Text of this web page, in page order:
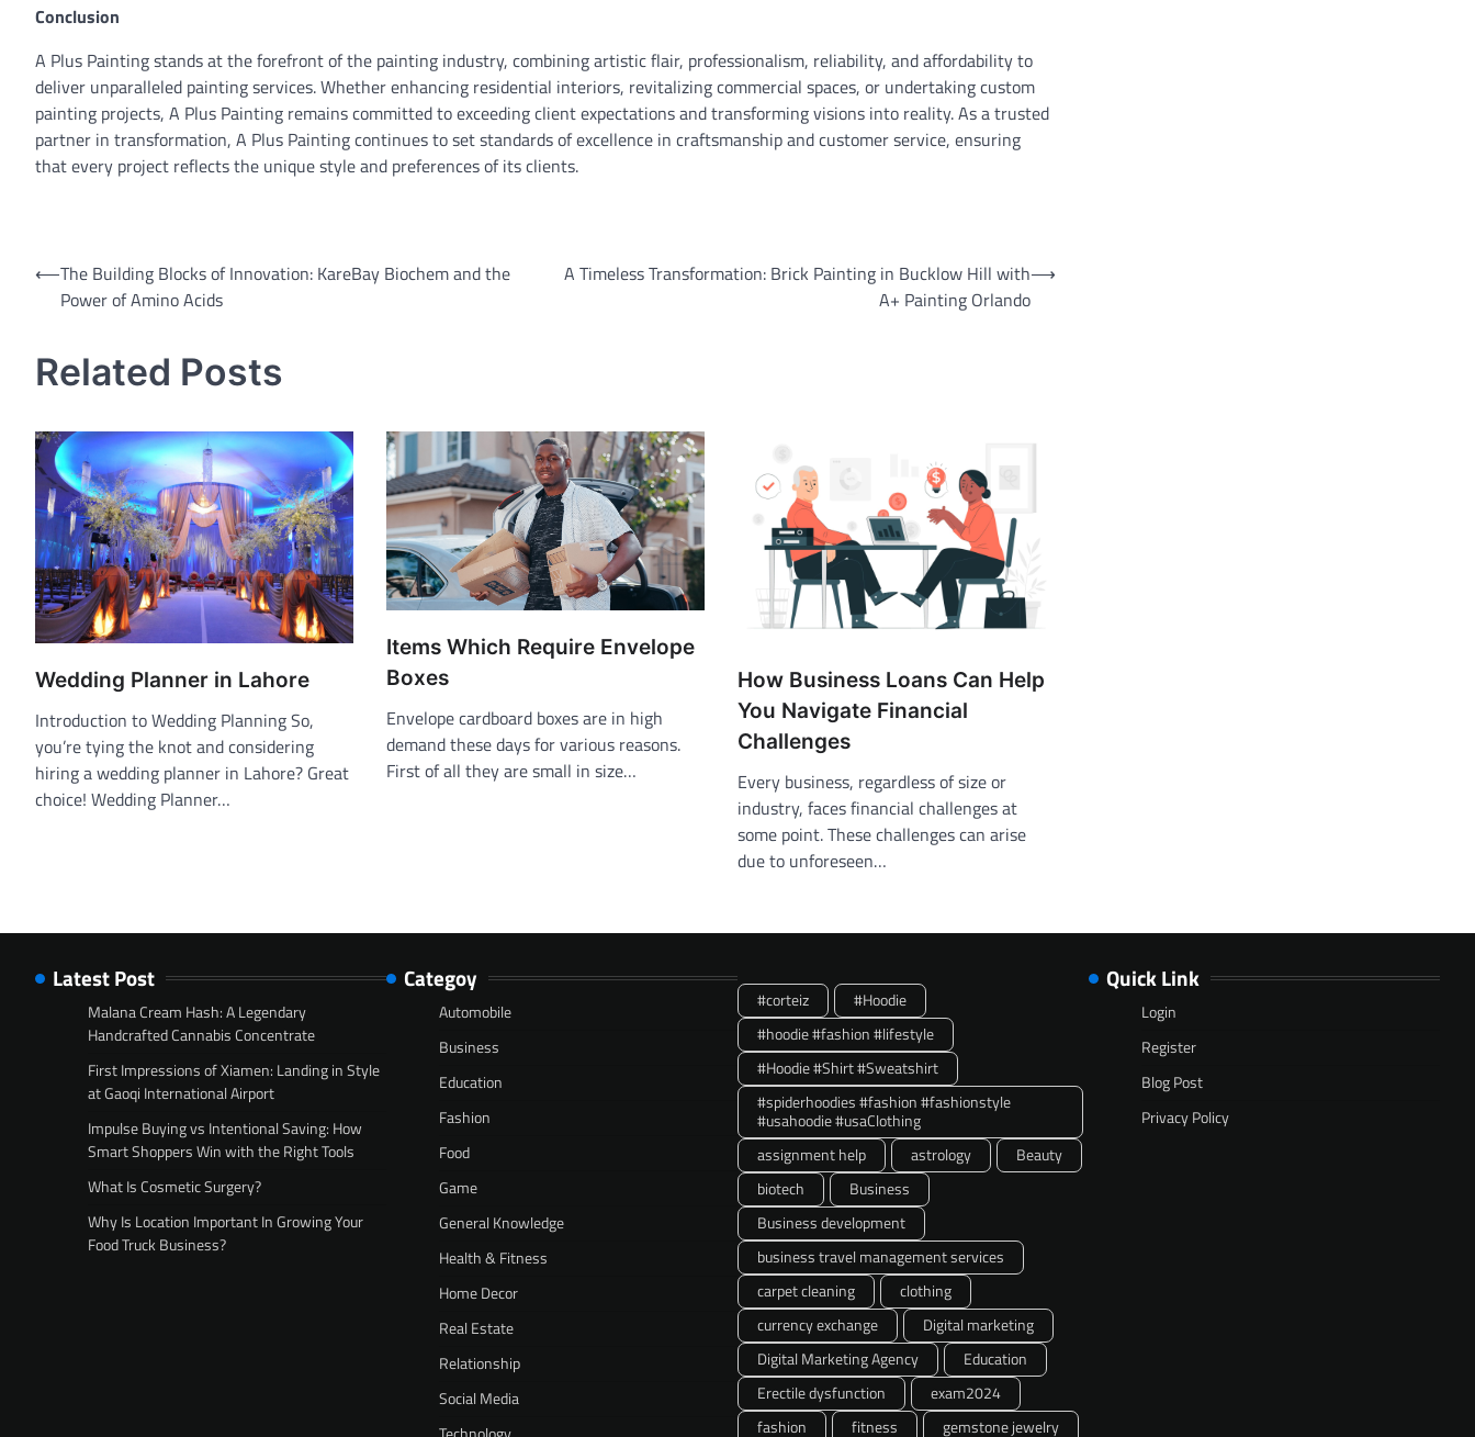
Conclusion
A Plus Painting stands at the forefront of the painting industry, combining artistic flair, professionalism, reliability, and affordability to
deliver unparalleled painting services. Whether enhancing residential interiors, revitalizing commercial spaces, or undertaking custom
painting projects, A Plus Painting remains committed to exceeding client expectations and transforming visions into reality. As a trusted
partner in transformation, A Plus Painting continues to set standards of excellence in craftsmanship and customer service, ensuring
that every project reflects the unique style and preferences of its clients.
Post
navigation
⟵The Building Blocks of Innovation: KareBay Biochem and the
Power of Amino Acids
A Timeless Transformation: Brick Painting in Bucklow Hill with
A+ Painting Orlando
⟶
Related Posts
Wedding Planner in Lahore
Introduction to Wedding Planning So,
you’re tying the knot and considering
hiring a wedding planner in Lahore? Great
choice! Wedding Planner…
Items Which Require Envelope
Boxes
Envelope cardboard boxes are in high
demand these days for various reasons.
First of all they are small in size…
How Business Loans Can Help
You Navigate Financial
Challenges
Every business, regardless of size or
industry, faces financial challenges at
some point. These challenges can arise
due to unforeseen…
Latest Post
Malana Cream Hash: A Legendary
Handcrafted Cannabis Concentrate
First Impressions of Xiamen: Landing in Style
at Gaoqi International Airport
Impulse Buying vs Intentional Saving: How
Smart Shoppers Win with the Right Tools
What Is Cosmetic Surgery?
Why Is Location Important In Growing Your
Food Truck Business?
Categoy
Automobile
Business
Education
Fashion
Food
Game
General Knowledge
Health & Fitness
Home Decor
Real Estate
Relationship
Social Media
#corteiz
#Hoodie
#hoodie #fashion #lifestyle
#Hoodie #Shirt #Sweatshirt
#spiderhoodies #fashion #fashionstyle
#usahoodie #usaClothing
assignment help
astrology
Beauty
biotech
Business
Business development
business travel management services
carpet cleaning
clothing
currency exchange
Digital marketing
Digital Marketing Agency
Education
Erectile dysfunction
exam2024
fashion
fitness gemstone jewelry
Quick Link
Login
Register
Blog Post
Privacy Policy